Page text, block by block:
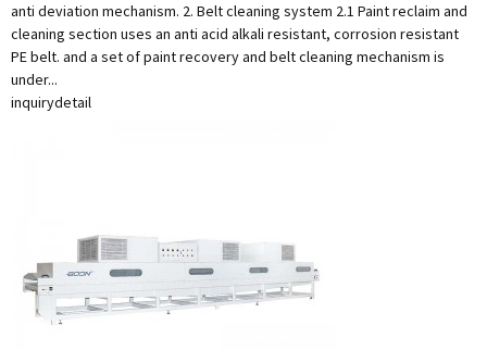
anti deviation mechanism. 2. Belt cleaning system 2.1 Paint reclaim and
cleaning section uses an anti acid alkali resistant, corrosion resistant
PE belt. and a set of paint recovery and belt cleaning mechanism is
under...
inquirydetail